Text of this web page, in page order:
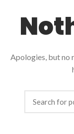
Apologies, but no